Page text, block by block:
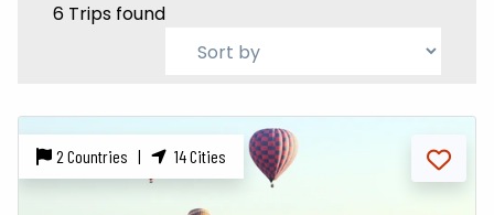
6 Trips found
2 Countries | 14 Cities